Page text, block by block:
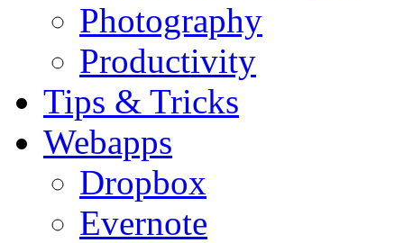
Photography
Productivity
Tips & Tricks
Webapps
Dropbox
Evernote